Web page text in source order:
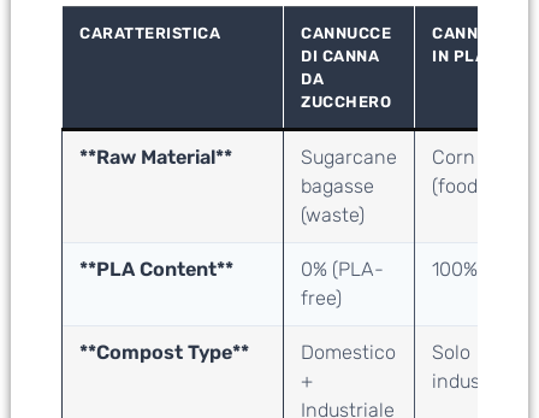
CARATTERISTICA
CANNUCCE
DI CANNA
DA
ZUCCHERO
CANNUCCE
IN PLA
**Raw Material**
Sugarcane
bagasse
(waste)
Corn starch
(food crop)
**PLA Content** 0% (PLA-
free)
100% PLA
**Compost Type**
Domestico
+
Industriale
Solo
industriale